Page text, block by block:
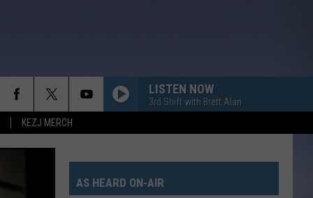
KEZJ MERCH
LISTEN NOW
3rd Shift with Brett Alan
AS HEARD ON-AIR